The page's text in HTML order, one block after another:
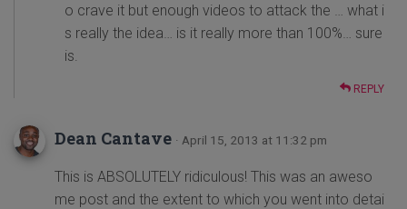
o crave it but enough videos to attack the … what i
s really the idea… is it really more than 100%… sure
is.
REPLY
Dean Cantave · April 15, 2013 at 11:32 pm
This is ABSOLUTELY ridiculous! This was an aweso
me post and the extent to which you went into detai